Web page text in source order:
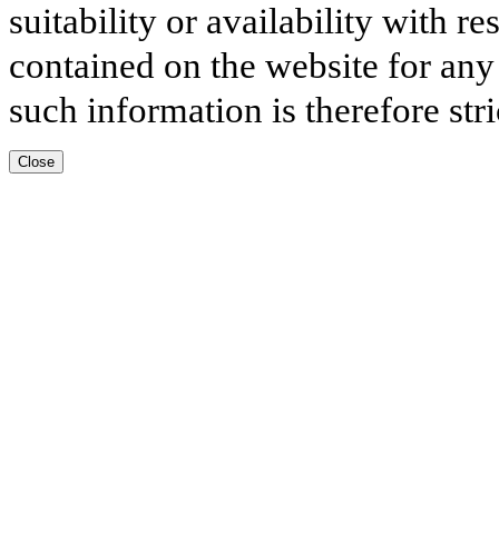
suitability or availability with
contained on the website for
such information is therefore
Close